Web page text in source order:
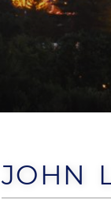
JOHN